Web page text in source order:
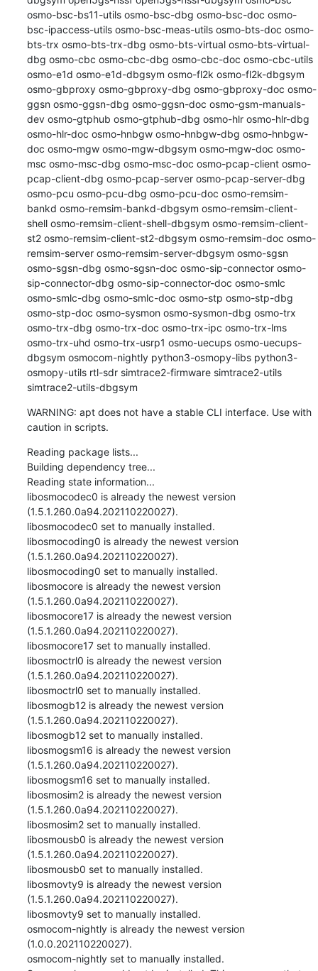
osmo-bsc-bs11-utils osmo-bsc-dbg osmo-bsc-doc osmo-
bsc-ipaccess-utils osmo-bsc-meas-utils osmo-bts-doc osmo-
bts-trx osmo-bts-trx-dbg osmo-bts-virtual osmo-bts-virtual-
dbg osmo-cbc osmo-cbc-dbg osmo-cbc-doc osmo-cbc-utils
osmo-e1d osmo-e1d-dbgsym osmo-fl2k osmo-fl2k-dbgsym
osmo-gbproxy osmo-gbproxy-dbg osmo-gbproxy-doc osmo-
ggsn osmo-ggsn-dbg osmo-ggsn-doc osmo-gsm-manuals-
dev osmo-gtphub osmo-gtphub-dbg osmo-hlr osmo-hlr-dbg
osmo-hlr-doc osmo-hnbgw osmo-hnbgw-dbg osmo-hnbgw-
doc osmo-mgw osmo-mgw-dbgsym osmo-mgw-doc osmo-
msc osmo-msc-dbg osmo-msc-doc osmo-pcap-client osmo-
pcap-client-dbg osmo-pcap-server osmo-pcap-server-dbg
osmo-pcu osmo-pcu-dbg osmo-pcu-doc osmo-remsim-
bankd osmo-remsim-bankd-dbgsym osmo-remsim-client-
shell osmo-remsim-client-shell-dbgsym osmo-remsim-client-
st2 osmo-remsim-client-st2-dbgsym osmo-remsim-doc osmo-
remsim-server osmo-remsim-server-dbgsym osmo-sgsn
osmo-sgsn-dbg osmo-sgsn-doc osmo-sip-connector osmo-
sip-connector-dbg osmo-sip-connector-doc osmo-smlc
osmo-smlc-dbg osmo-smlc-doc osmo-stp osmo-stp-dbg
osmo-stp-doc osmo-sysmon osmo-sysmon-dbg osmo-trx
osmo-trx-dbg osmo-trx-doc osmo-trx-ipc osmo-trx-lms
osmo-trx-uhd osmo-trx-usrp1 osmo-uecups osmo-uecups-
dbgsym osmocom-nightly python3-osmopy-libs python3-
osmopy-utils rtl-sdr simtrace2-firmware simtrace2-utils
simtrace2-utils-dbgsym
WARNING: apt does not have a stable CLI interface. Use with
caution in scripts.
Reading package lists...
Building dependency tree...
Reading state information...
libosmocodec0 is already the newest version
(1.5.1.260.0a94.202110220027).
libosmocodec0 set to manually installed.
libosmocoding0 is already the newest version
(1.5.1.260.0a94.202110220027).
libosmocoding0 set to manually installed.
libosmocore is already the newest version
(1.5.1.260.0a94.202110220027).
libosmocore17 is already the newest version
(1.5.1.260.0a94.202110220027).
libosmocore17 set to manually installed.
libosmoctrl0 is already the newest version
(1.5.1.260.0a94.202110220027).
libosmoctrl0 set to manually installed.
libosmogb12 is already the newest version
(1.5.1.260.0a94.202110220027).
libosmogb12 set to manually installed.
libosmogsm16 is already the newest version
(1.5.1.260.0a94.202110220027).
libosmogsm16 set to manually installed.
libosmosim2 is already the newest version
(1.5.1.260.0a94.202110220027).
libosmosim2 set to manually installed.
libosmousb0 is already the newest version
(1.5.1.260.0a94.202110220027).
libosmousb0 set to manually installed.
libosmovty9 is already the newest version
(1.5.1.260.0a94.202110220027).
libosmovty9 set to manually installed.
osmocom-nightly is already the newest version
(1.0.0.202110220027).
osmocom-nightly set to manually installed.